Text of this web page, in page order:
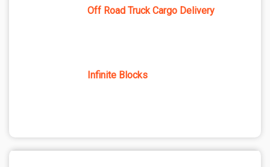
Off Road Truck Cargo Delivery
Infinite Blocks